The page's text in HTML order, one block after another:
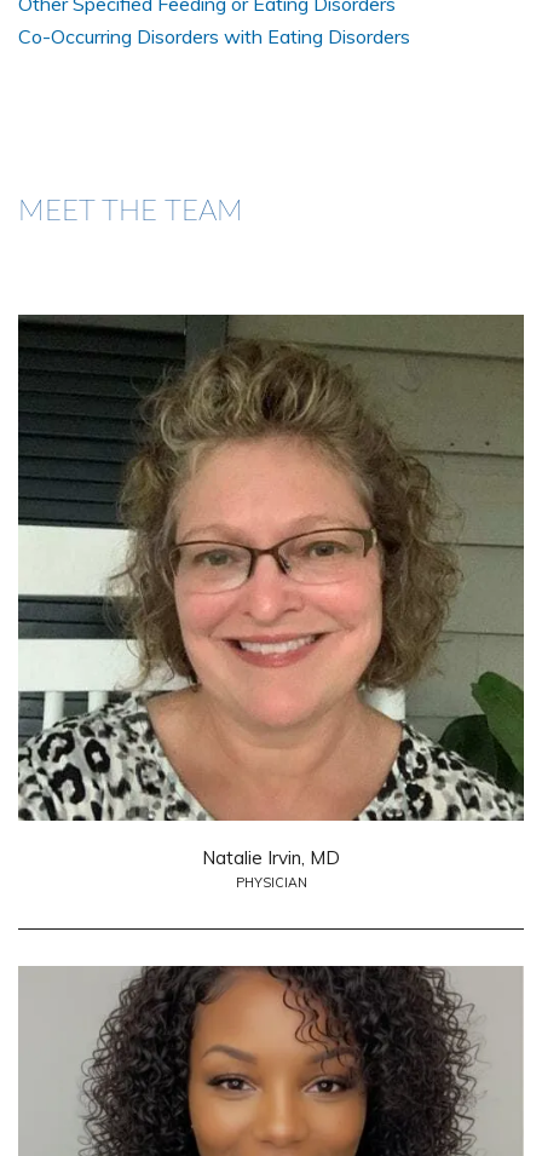
Co-Occurring Disorders with Eating Disorders
MEET THE TEAM
Natalie Irvin, MD
PHYSICIAN